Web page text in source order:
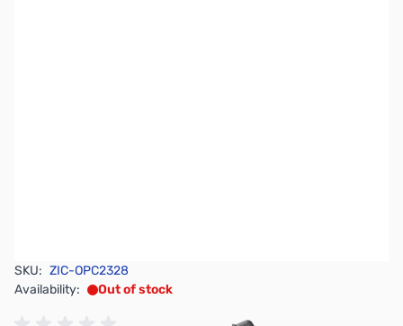
SKU: ZIC-OPC2328
Availability:
Out of stock